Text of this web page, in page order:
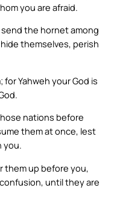
you are afraid.
send the hornet among
themselves, perish
Yahweh your God is
nations before
them at once, lest
you.
them up before you,
until they are